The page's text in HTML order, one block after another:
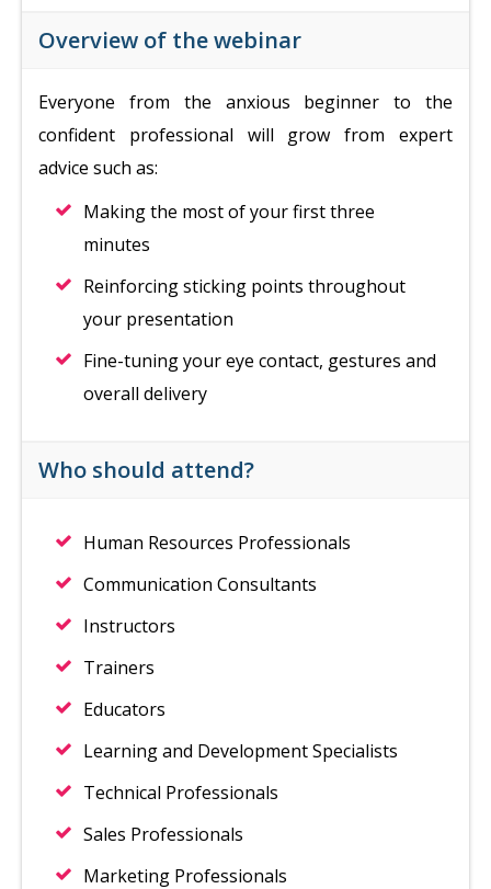
Overview of the webinar
Everyone from the anxious beginner to the
confident professional will grow from expert
advice such as:
Making the most of your first three
minutes
Reinforcing sticking points throughout
your presentation
Fine-tuning your eye contact, gestures and
overall delivery
Who should attend?
Human Resources Professionals
Communication Consultants
Instructors
Trainers
Educators
Learning and Development Specialists
Technical Professionals
Sales Professionals
Marketing Professionals